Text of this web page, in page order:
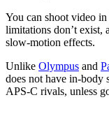
You can shoot video
limitations don’t exist,
slow-motion effects.
Unlike Olympus and
does not have in-body
APS-C rivals, unless